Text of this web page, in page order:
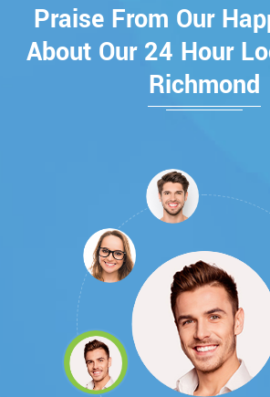
Praise From Our
About Our 24 Hour
Richmond